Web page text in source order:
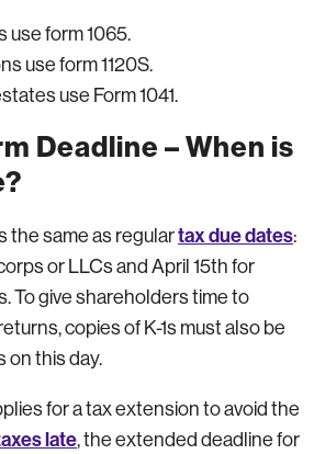
use form 1065.
use form 1120S.
use Form 1041.
Deadline – When is
the same as regulartax due dates:
or LLCs and April 15th for
To give shareholders time to
copies of K-1s must also be
on this day.
for a tax extension to avoid the
late, the extended deadline for